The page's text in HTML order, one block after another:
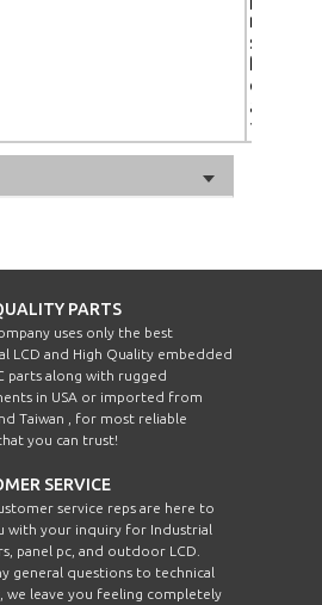
ready,
sensor,
color
PARTS
uses only the best
LCD and High Quality embedded
parts along with rugged
in USA or imported from
Taiwan , for most reliable
you can trust!
SERVICE
service reps are here to
with your inquiry for Industrial
panel pc, and outdoor LCD.
general questions to technical
we leave you feeling completely